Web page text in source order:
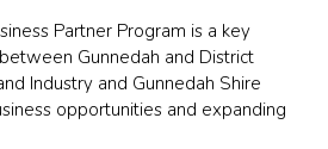
Partner Program is a key
Gunnedah and District
Industry and Gunnedah Shire
opportunities and expanding